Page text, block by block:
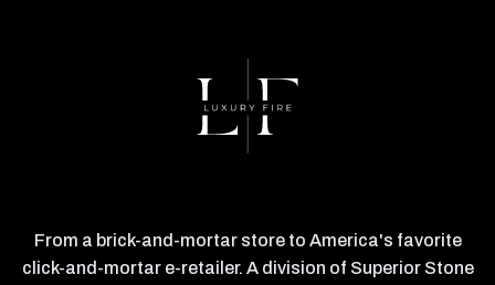
From a brick-and-mortar store to America's favorite
click-and-mortar e-retailer. A division of Superior Stone